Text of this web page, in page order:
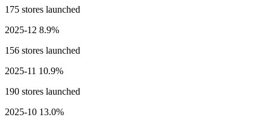
175 stores launched
2025-12 8.9%
156 stores launched
2025-11 10.9%
190 stores launched
2025-10 13.0%